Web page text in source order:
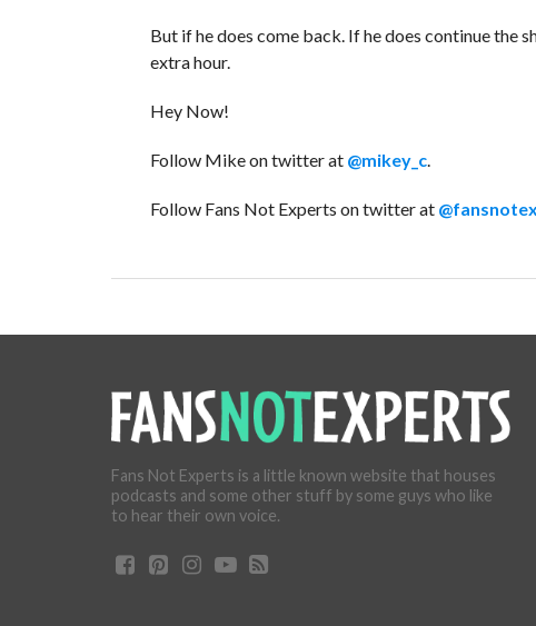
But if he does come back. If he does continue the
extra hour.
Hey Now!
Follow Mike on twitter at @mikey_c.
Follow Fans Not Experts on twitter at
Fans Not Experts is a little known website that houses
podcasts and some other stuff by some guys who like
to hear their own voice.